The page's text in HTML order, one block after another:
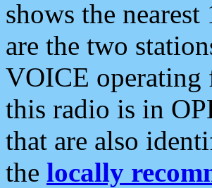
shows the
are the two
VOICE operating
this radio is in
that are also
the locally